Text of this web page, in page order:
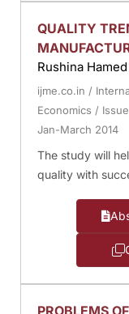
QUALITY
Rushina
ijme.co.in /
Economics /
Jan-March 2014
The study will
quality with